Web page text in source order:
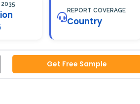
2035
REPORT COVERAGE
Country
Get Free Sample